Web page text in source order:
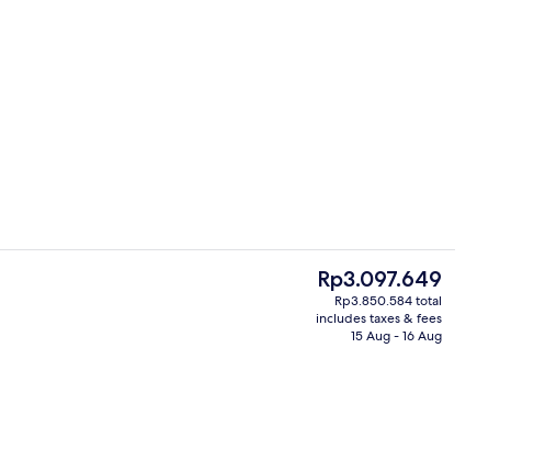
Front of property – evening/night
The
current
price
Rp3.097.649
Rp3.850.584 total
includes taxes & fees
15 Aug - 16 Aug